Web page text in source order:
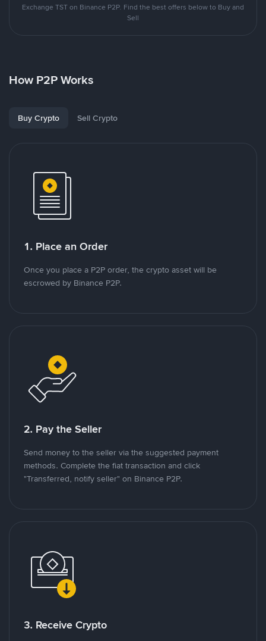
Exchange TST on Binance P2P. Find the best offers below to Buy and
Sell
How P2P Works
Buy Crypto Sell Crypto
1. Place an Order
Once you place a P2P order, the crypto asset will be
escrowed by Binance P2P.
2. Pay the Seller
Send money to the seller via the suggested payment
methods. Complete the fiat transaction and click
"Transferred, notify seller" on Binance P2P.
3. Receive Crypto